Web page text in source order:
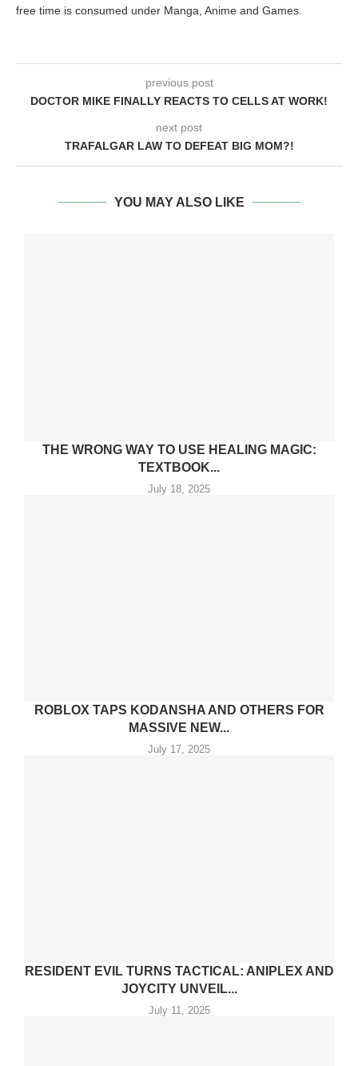
free time is consumed under Manga, Anime and Games.
previous post
DOCTOR MIKE FINALLY REACTS TO CELLS AT WORK!
next post
TRAFALGAR LAW TO DEFEAT BIG MOM?!
YOU MAY ALSO LIKE
THE WRONG WAY TO USE HEALING MAGIC:
TEXTBOOK...
July 18, 2025
ROBLOX TAPS KODANSHA AND OTHERS FOR
MASSIVE NEW...
July 17, 2025
RESIDENT EVIL TURNS TACTICAL: ANIPLEX AND
JOYCITY UNVEIL...
July 11, 2025